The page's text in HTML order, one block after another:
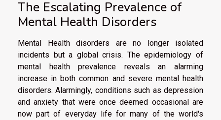
The Escalating Prevalence of
Mental Health Disorders
Mental Health disorders are no longer isolated
incidents but a global crisis. The epidemiology of
mental health prevalence reveals an alarming
increase in both common and severe mental health
disorders. Alarmingly, conditions such as depression
and anxiety that were once deemed occasional are
now part of everyday life for many of the world's